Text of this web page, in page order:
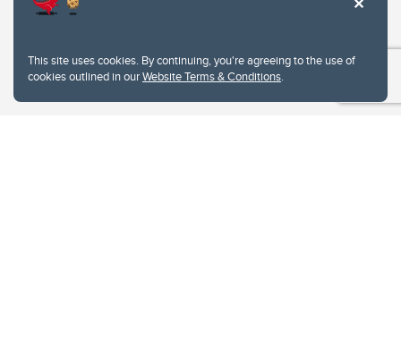
This site uses cookies. By continuing, you're agreeing to the use of
cookies outlined in ourWebsite Terms & Conditions.